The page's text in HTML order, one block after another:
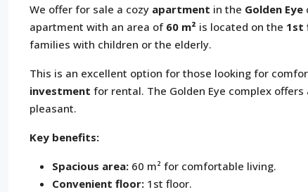
We offer for sale a cozy apartment in the Golden Eye
apartment with an area of 60 m² is located on the 1st
families with children or the elderly.
This is an excellent option for those looking for
investment for rental. The Golden Eye complex
pleasant.
Key benefits:
Spacious area: 60 m² for comfortable living.
Convenient floor: 1st floor.